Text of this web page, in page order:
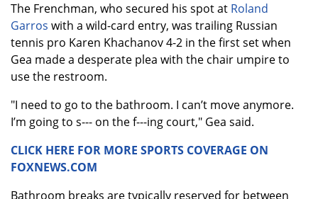
The Frenchman, who secured his spot at Roland
Garros with a wild-card entry, was trailing Russian
tennis pro Karen Khachanov 4-2 in the first set when
Gea made a desperate plea with the chair umpire to
use the restroom.
"I need to go to the bathroom. I can’t move anymore.
I’m going to s--- on the f---ing court," Gea said.
CLICK HERE FOR MORE SPORTS COVERAGE ON
FOXNEWS.COM
Bathroom breaks are typically reserved for between